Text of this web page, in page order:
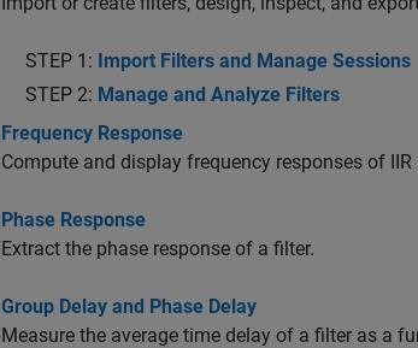
STEP 1: Import Filters and Manage Sessions
STEP 2: Manage and Analyze Filters
Frequency Response
Compute and display frequency responses of
Phase Response
Extract the phase response of a filter.
Group Delay and Phase Delay
Measure the average time delay of a filter as a